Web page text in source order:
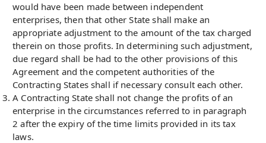
would have been made between independent
enterprises, then that other State shall make an
appropriate adjustment to the amount of the tax charged
therein on those profits. In determining such adjustment,
due regard shall be had to the other provisions of this
Agreement and the competent authorities of the
Contracting States shall if necessary consult each other.
A Contracting State shall not change the profits of an
enterprise in the circumstances referred to in paragraph
2 after the expiry of the time limits provided in its tax
laws.